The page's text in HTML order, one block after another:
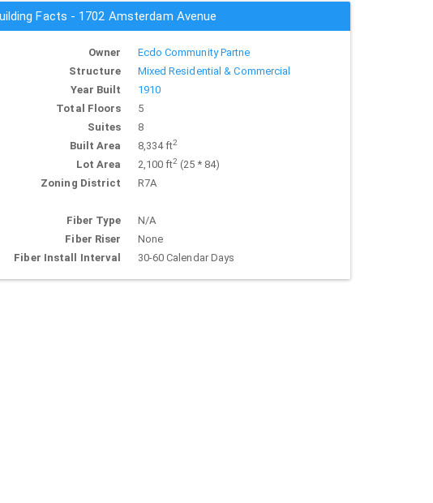
Facts - 1702 Amsterdam Avenue
Owner
Ecdo Community Partne
Structure
Mixed Residential & Commercial
Year Built
1910
Total Floors
5
Suites
8
Built Area
8,334 ft2
Lot Area 2,100 ft2(25 * 84)
Zoning District
R7A
Fiber Type
N/A
Fiber Riser
None
Fiber Install Interval
30-60 Calendar Days